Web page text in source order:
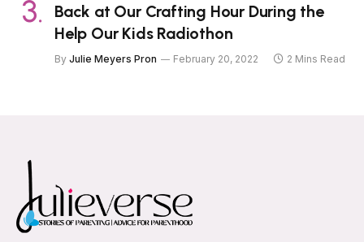
Back at Our Crafting Hour During the
Help Our Kids Radiothon
By Julie Meyers Pron February 20, 2022 2 Mins Read